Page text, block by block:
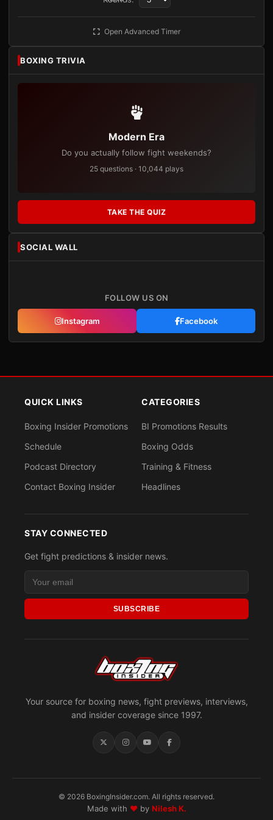
Open Advanced Timer
BOXING TRIVIA
Modern Era
Do you actually follow fight weekends?
25 questions · 10,044 plays
TAKE THE QUIZ
SOCIAL WALL
FOLLOW US ON
Instagram Facebook
Your source for boxing news, fight previews, interviews,
and insider coverage since 1997.
QUICK LINKS
Boxing Insider Promotions
Schedule
Podcast Directory
Contact Boxing Insider
CATEGORIES
BI Promotions Results
Boxing Odds
Training & Fitness
Headlines
STAY CONNECTED
Get fight predictions & insider news.
SUBSCRIBE
© 2026 BoxingInsider.com. All rights reserved.
Made with ♥by Nilesh K.